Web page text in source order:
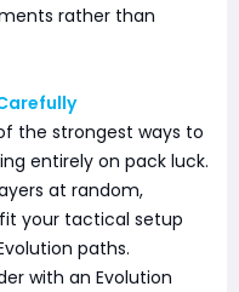
rather than
the strongest ways to
entirely on pack luck.
at random,
your tactical setup
paths.
with an Evolution